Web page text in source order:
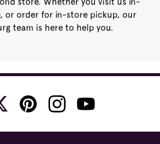
or order for in-store pickup, our
team is here to help you.